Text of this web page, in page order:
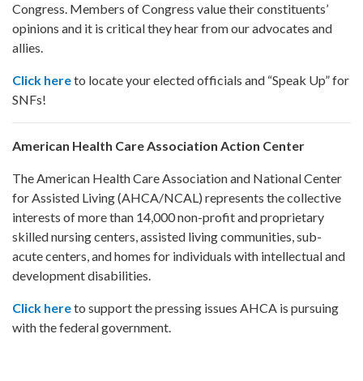
Congress. Members of Congress value their constituents’
opinions and it is critical they hear from our advocates and
allies.
Click hereto locate your elected officials and “Speak Up” for
SNFs!
American Health Care Association Action Center
The American Health Care Association and National Center
for Assisted Living (AHCA/NCAL) represents the collective
interests of more than 14,000 non-profit and proprietary
skilled nursing centers, assisted living communities, sub-
acute centers, and homes for individuals with intellectual and
development disabilities.
Click hereto support the pressing issues AHCA is pursuing
with the federal government.